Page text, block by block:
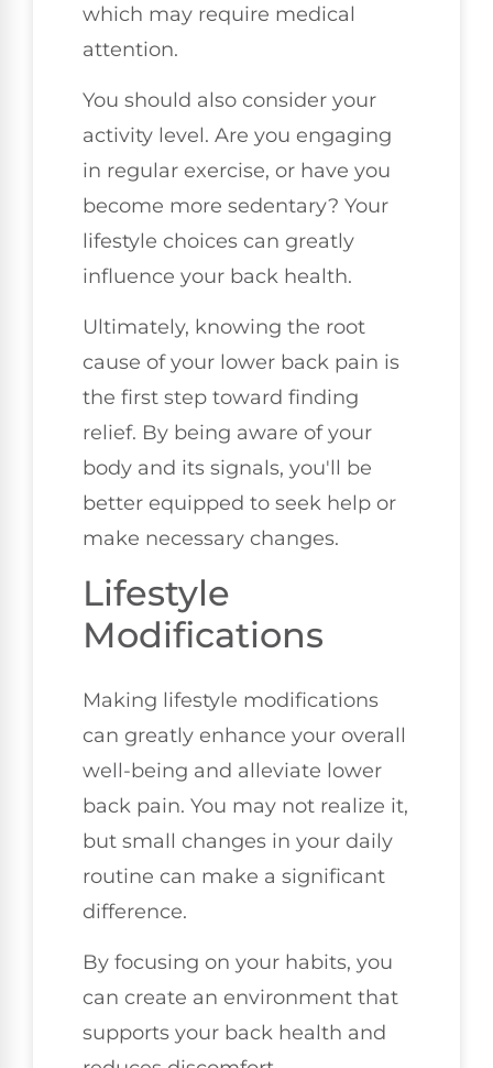
which may require medical
attention.
You should also consider your
activity level. Are you engaging
in regular exercise, or have you
become more sedentary? Your
lifestyle choices can greatly
influence your back health.
Ultimately, knowing the root
cause of your lower back pain is
the first step toward finding
relief. By being aware of your
body and its signals, you'll be
better equipped to seek help or
make necessary changes.
Lifestyle
Modifications
Making lifestyle modifications
can greatly enhance your overall
well-being and alleviate lower
back pain. You may not realize it,
but small changes in your daily
routine can make a significant
difference.
By focusing on your habits, you
can create an environment that
supports your back health and